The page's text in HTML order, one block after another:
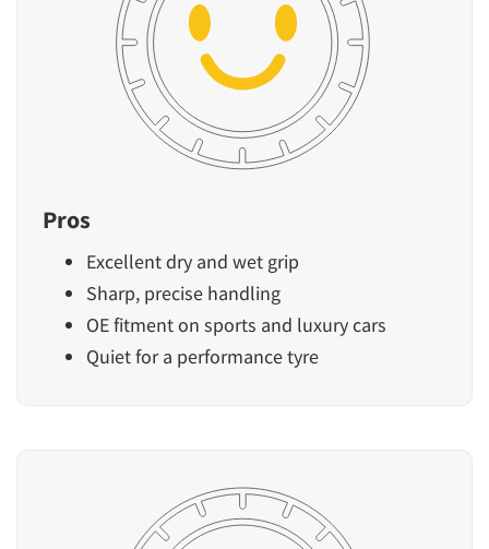
Pros
Excellent dry and wet grip
Sharp, precise handling
OE fitment on sports and luxury cars
Quiet for a performance tyre